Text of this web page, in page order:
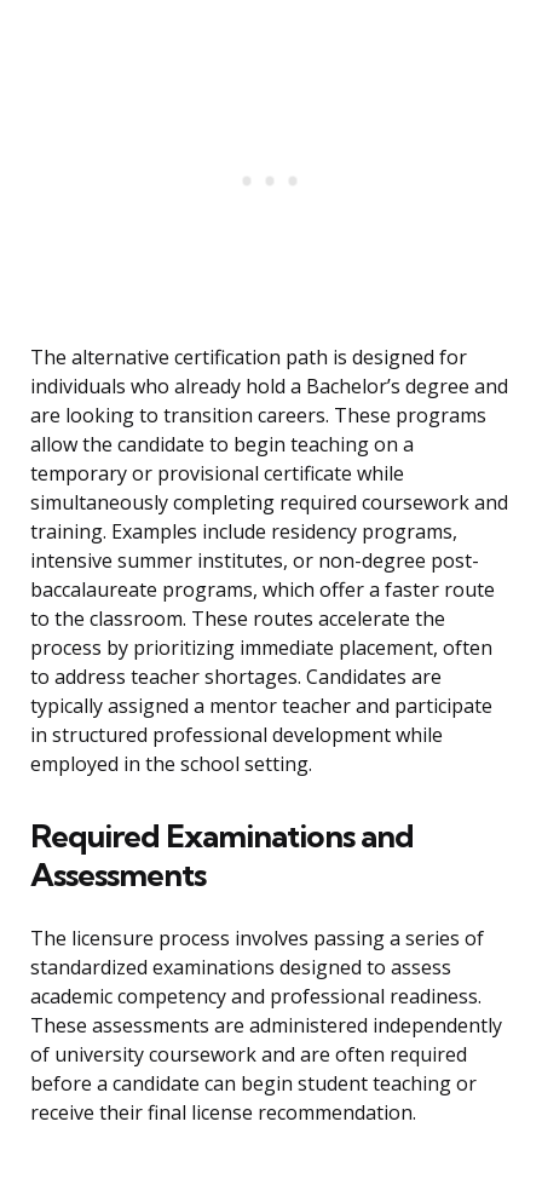
The alternative certification path is designed for
individuals who already hold a Bachelor’s degree and
are looking to transition careers. These programs
allow the candidate to begin teaching on a
temporary or provisional certificate while
simultaneously completing required coursework and
training. Examples include residency programs,
intensive summer institutes, or non-degree post-
baccalaureate programs, which offer a faster route
to the classroom. These routes accelerate the
process by prioritizing immediate placement, often
to address teacher shortages. Candidates are
typically assigned a mentor teacher and participate
in structured professional development while
employed in the school setting.
Required Examinations and
Assessments
The licensure process involves passing a series of
standardized examinations designed to assess
academic competency and professional readiness.
These assessments are administered independently
of university coursework and are often required
before a candidate can begin student teaching or
receive their final license recommendation.